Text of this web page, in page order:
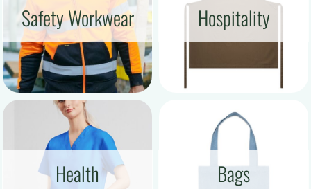
Safety Workwear Hospitality
Health Bags